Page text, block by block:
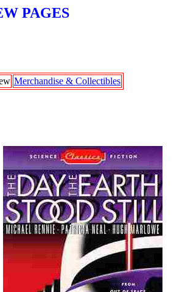
PAGES
Merchandise & Collectibles